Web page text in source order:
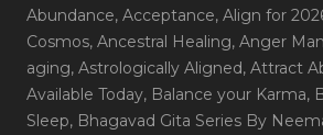
Abundance, Acceptance, Align for
Cosmos, Ancestral Healing, Anger
aging, Astrologically Aligned, Attract
Available Today, Balance your Karma,
Sleep, Bhagavad Gita Series By